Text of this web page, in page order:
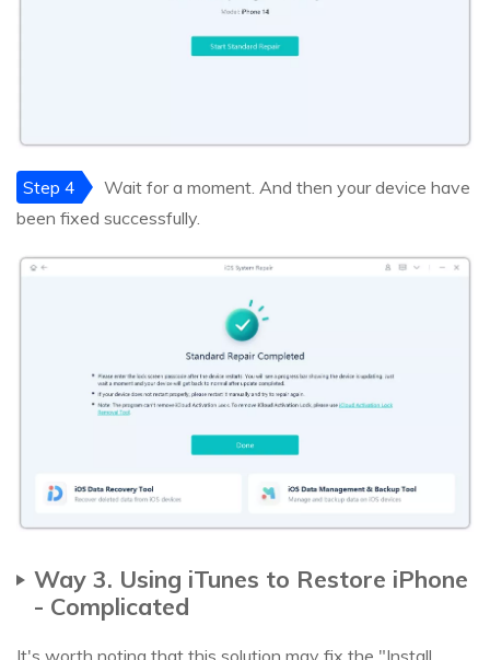
Step 4
Wait for a moment. And then your device have
been fixed successfully.
Way 3. Using iTunes to Restore iPhone
- Complicated